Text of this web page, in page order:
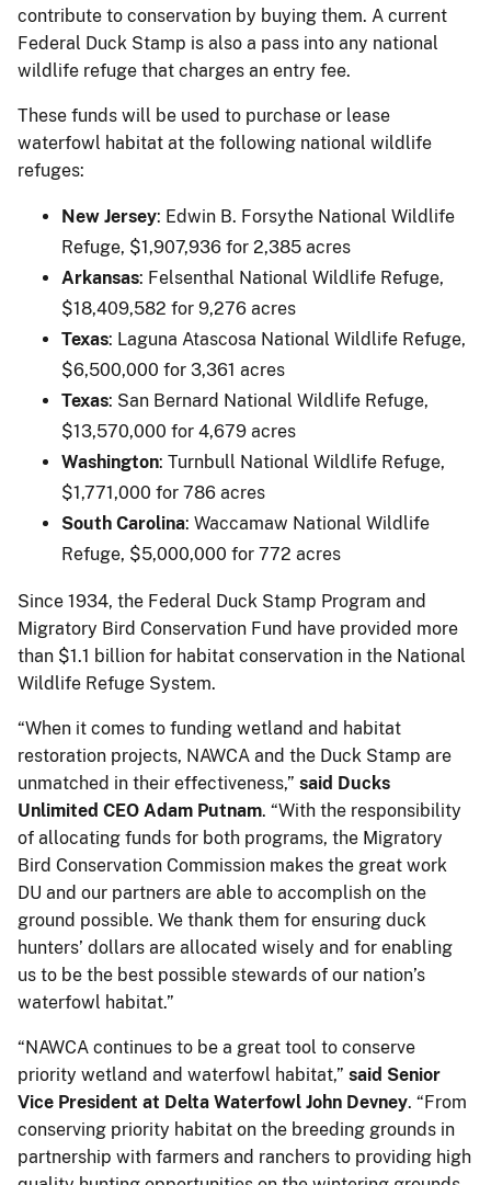
contribute to conservation by buying them. A current
Federal Duck Stamp is also a pass into any national
wildlife refuge that charges an entry fee.
These funds will be used to purchase or lease
waterfowl habitat at the following national wildlife
refuges:
New Jersey: Edwin B. Forsythe National Wildlife
Refuge, $1,907,936 for 2,385 acres
Arkansas: Felsenthal National Wildlife Refuge,
$18,409,582 for 9,276 acres
Texas: Laguna Atascosa National Wildlife Refuge,
$6,500,000 for 3,361 acres
Texas: San Bernard National Wildlife Refuge,
$13,570,000 for 4,679 acres
Washington: Turnbull National Wildlife Refuge,
$1,771,000 for 786 acres
South Carolina: Waccamaw National Wildlife
Refuge, $5,000,000 for 772 acres
Since 1934, the Federal Duck Stamp Program and
Migratory Bird Conservation Fund have provided more
than $1.1 billion for habitat conservation in the National
Wildlife Refuge System.
“When it comes to funding wetland and habitat
restoration projects, NAWCA and the Duck Stamp are
unmatched in their effectiveness,” said Ducks
Unlimited CEO Adam Putnam. “With the responsibility
of allocating funds for both programs, the Migratory
Bird Conservation Commission makes the great work
DU and our partners are able to accomplish on the
ground possible. We thank them for ensuring duck
hunters’ dollars are allocated wisely and for enabling
us to be the best possible stewards of our nation’s
waterfowl habitat.”
“NAWCA continues to be a great tool to conserve
priority wetland and waterfowl habitat,” said Senior
Vice President at Delta Waterfowl John Devney. “From
conserving priority habitat on the breeding grounds in
partnership with farmers and ranchers to providing high